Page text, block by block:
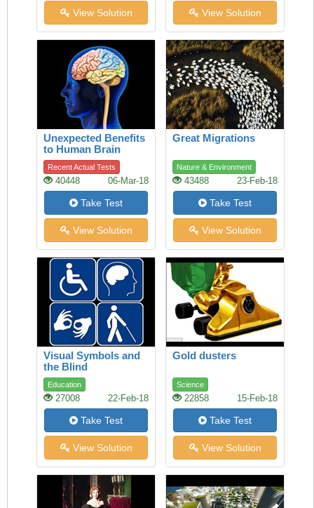
View Solution View Solution
Unexpected Benefits
to Human Brain
Recent Actual Tests
40448 06-Mar-18
Take Test
View Solution
Great Migrations
Nature & Environment
43488 23-Feb-18
Take Test
View Solution
Visual Symbols and
the Blind
Education
27008 22-Feb-18
Take Test
View Solution
Gold dusters
Science
22858 15-Feb-18
Take Test
View Solution